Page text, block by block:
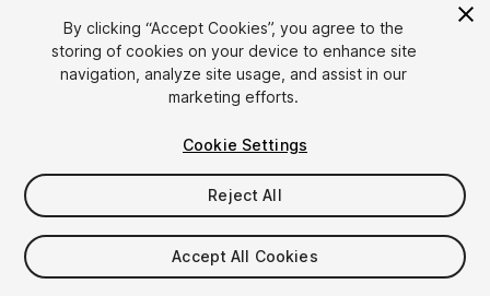
$5
By clicking “Accept Cookies”, you agree to the
storing of cookies on your device to enhance site
navigation, analyze site usage, and assist in our
marketing efforts.
Cookie Settings
Reject All
Accept All Cookies